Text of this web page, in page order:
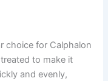
choice for Calphalon
to make it
and evenly,